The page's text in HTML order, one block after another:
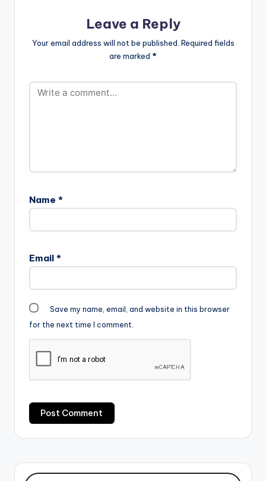
Leave a Reply
Your email address will not be published. Required fields
are marked *
Name *
Email *
Save my name, email, and website in this browser
for the next time I comment.